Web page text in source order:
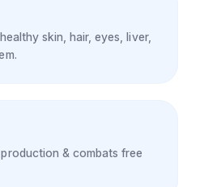
skin, hair, eyes, liver,
& combats free